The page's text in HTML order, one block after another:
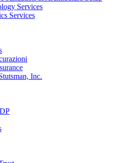
Services
Services
Inc.